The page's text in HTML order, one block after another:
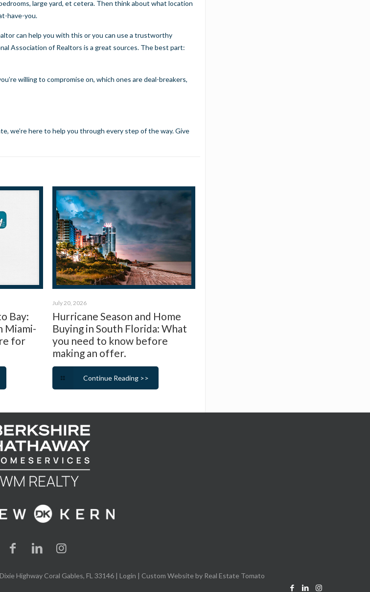
large yard, et cetera. Then think about what location
have-you.
can help you with this or you can use a trustworthy
Association of Realtors is a great sources. The best part:
willing to compromise on, which ones are deal-breakers,
we’re here to help you through every step of the way. Give
Bay:
Miami-
for
July 20, 2026
Hurricane Season and Home
Buying in South Florida: What
you need to know before
making an offer.
Continue Reading >>
Highway Coral Gables, FL 33146 |Login | Custom Website by Real Estate Tomato